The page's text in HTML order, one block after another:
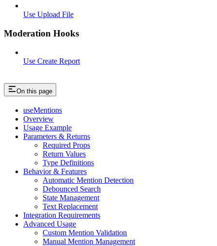
Use Upload File
Moderation Hooks
Use Create Report
On this page
useMentions
Overview
Usage Example
Parameters & Returns
Required Props
Return Values
Type Definitions
Behavior & Features
Automatic Mention Detection
Debounced Search
State Management
Text Replacement
Integration Requirements
Advanced Usage
Custom Mention Validation
Manual Mention Management